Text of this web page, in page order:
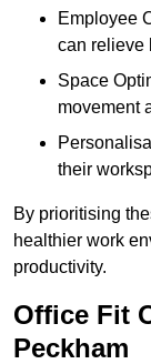
Employee
can relieve
Space
movement
their
By prioritising
healthier work
productivity.
Office Fit
Peckham